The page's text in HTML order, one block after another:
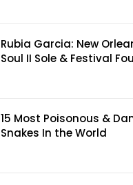
Rubia Garcia: New
Soul II Sole & Festival
15 Most Poisonous &
Snakes In the World